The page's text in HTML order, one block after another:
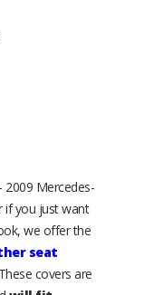
2009 Mercedes-
if you just want
we offer the
seat
covers are